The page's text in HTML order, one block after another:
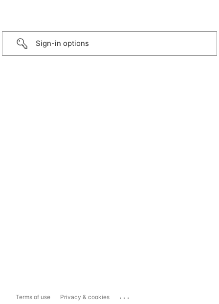
Sign-in options
Terms of use Privacy & cookies ...